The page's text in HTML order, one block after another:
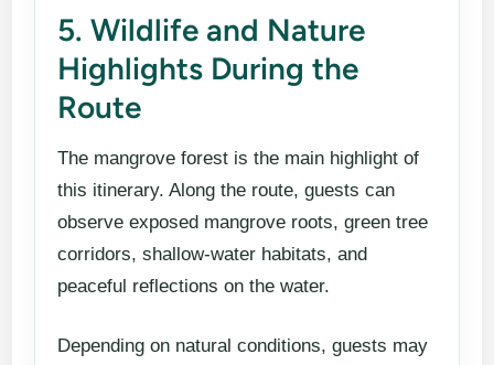
5. Wildlife and Nature
Highlights During the
Route
The mangrove forest is the main highlight of
this itinerary. Along the route, guests can
observe exposed mangrove roots, green tree
corridors, shallow-water habitats, and
peaceful reflections on the water.
Depending on natural conditions, guests may